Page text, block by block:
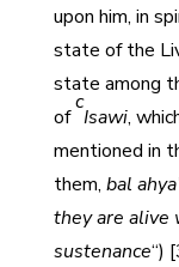
upon him, in
state of the
state among
of
c
Isawi,
mentioned in
them, bal
they are alive
sustenance“)